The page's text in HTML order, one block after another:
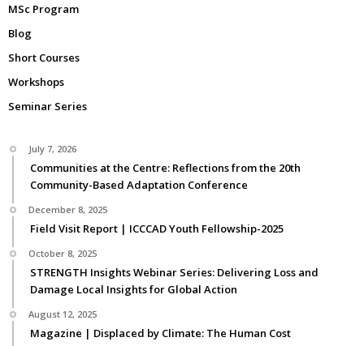
MSc Program
Blog
Short Courses
Workshops
Seminar Series
July 7, 2026
Communities at the Centre: Reflections from the 20th
Community-Based Adaptation Conference
December 8, 2025
Field Visit Report | ICCCAD Youth Fellowship-2025
October 8, 2025
STRENGTH Insights Webinar Series: Delivering Loss and
Damage Local Insights for Global Action
August 12, 2025
Magazine | Displaced by Climate: The Human Cost